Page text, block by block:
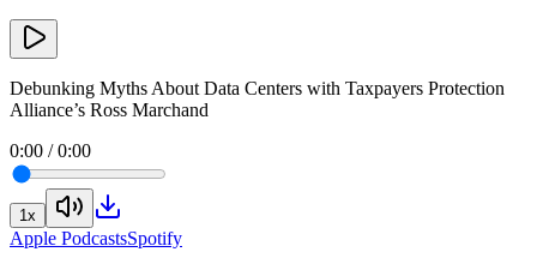
Debunking Myths About Data Centers with Taxpayers Protection
Alliance’s Ross Marchand
0:00 /0:00
1 x
Apple PodcastsSpotify